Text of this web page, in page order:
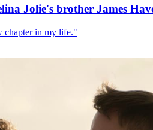
Jolie's brother James
chapter in my life."